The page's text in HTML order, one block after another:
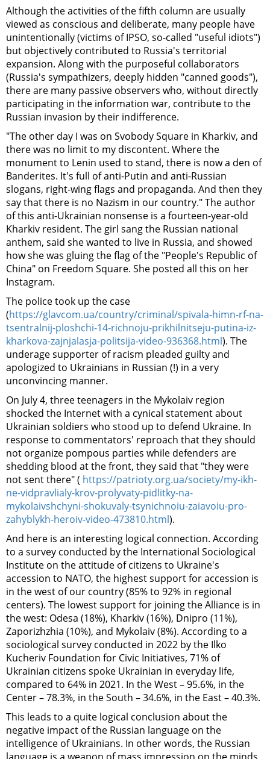
Although the activities of the fifth column are usually
viewed as conscious and deliberate, many people have
unintentionally (victims of IPSO, so-called "useful idiots")
but objectively contributed to Russia's territorial
expansion. Along with the purposeful collaborators
(Russia's sympathizers, deeply hidden "canned goods"),
there are many passive observers who, without directly
participating in the information war, contribute to the
Russian invasion by their indifference.
"The other day I was on Svobody Square in Kharkiv, and
there was no limit to my discontent. Where the
monument to Lenin used to stand, there is now a den of
Banderites. It's full of anti-Putin and anti-Russian
slogans, right-wing flags and propaganda. And then they
say that there is no Nazism in our country." The author
of this anti-Ukrainian nonsense is a fourteen-year-old
Kharkiv resident. The girl sang the Russian national
anthem, said she wanted to live in Russia, and showed
how she was gluing the flag of the "People's Republic of
China" on Freedom Square. She posted all this on her
Instagram.
The police took up the case
(https://glavcom.ua/country/criminal/spivala-himn-rf-na-
tsentralnij-ploshchi-14-richnoju-prikhilnitseju-putina-iz-
kharkova-zajnjalasja-politsija-video-936368.html). The
underage supporter of racism pleaded guilty and
apologized to Ukrainians in Russian (!) in a very
unconvincing manner.
On July 4, three teenagers in the Mykolaiv region
shocked the Internet with a cynical statement about
Ukrainian soldiers who stood up to defend Ukraine. In
response to commentators' reproach that they should
not organize pompous parties while defenders are
shedding blood at the front, they said that "they were
not sent there" ( https://patrioty.org.ua/society/my-ikh-
ne-vidpravlialy-krov-prolyvaty-pidlitky-na-
mykolaivshchyni-shokuvaly-tsynichnoiu-zaiavoiu-pro-
zahyblykh-heroiv-video-473810.html).
And here is an interesting logical connection. According
to a survey conducted by the International Sociological
Institute on the attitude of citizens to Ukraine's
accession to NATO, the highest support for accession is
in the west of our country (85% to 92% in regional
centers). The lowest support for joining the Alliance is in
the west: Odesa (18%), Kharkiv (16%), Dnipro (11%),
Zaporizhzhia (10%), and Mykolaiv (8%). According to a
sociological survey conducted in 2022 by the Ilko
Kucheriv Foundation for Civic Initiatives, 71% of
Ukrainian citizens spoke Ukrainian in everyday life,
compared to 64% in 2021. In the West – 95.6%, in the
Center – 78.3%, in the South – 34.6%, in the East – 40.3%.
This leads to a quite logical conclusion about the
negative impact of the Russian language on the
intelligence of Ukrainians. In other words, the Russian